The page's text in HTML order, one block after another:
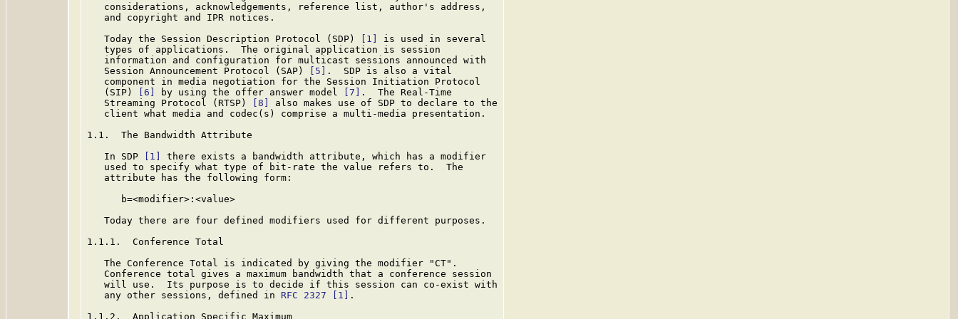
   considerations, acknowledgements, reference list, author's address,
   and copyright and IPR notices.
   Today the Session Description Protocol (SDP)
[1]
is used in several
   types of applications.  The original application is session
   information and configuration for multicast sessions announced with
   Session Announcement Protocol (SAP)
[5]
.  SDP is also a vital
   component in media negotiation for the Session Initiation Protocol
   (SIP)
[6] by using the offer answer model [7]
.  The Real-Time
   Streaming Protocol (RTSP)
[8]
also makes use of SDP to declare to the
   client what media and codec(s) comprise a multi-media presentation.
1.1.  The Bandwidth Attribute
   In SDP
[1]
there exists a bandwidth attribute, which has a modifier
   used to specify what type of bit-rate the value refers to.  The
   attribute has the following form:
      b=<modifier>:<value>
   Today there are four defined modifiers used for different purposes.
1.1.1.  Conference Total
   The Conference Total is indicated by giving the modifier "CT".
   Conference total gives a maximum bandwidth that a conference session
   will use.  Its purpose is to decide if this session can co-exist with
   any other sessions, defined in
RFC 2327 [1]
.
1.1.2.  Application Specific Maximum